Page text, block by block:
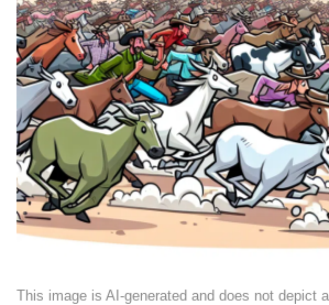
This image is AI-generated and does not depict